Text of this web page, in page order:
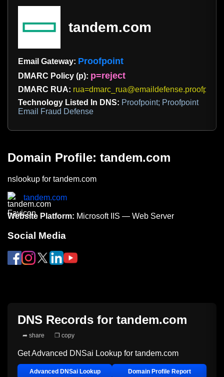
tandem.com
Email Gateway: Proofpoint
DMARC Policy (p): p=reject
DMARC RUA:
Technology Listed In DNS: Proofpoint; Proofpoint
Email Fraud Defense
Domain Profile: tandem.com
nslookup for tandem.com
tandem.com
Website Platform: Microsoft IIS — Web Server
Social Media
DNS Records for tandem.com
➦ share ❐ copy
Get Advanced DNSai Lookup for tandem.com
Advanced DNSai Lookup Domain Profile Report